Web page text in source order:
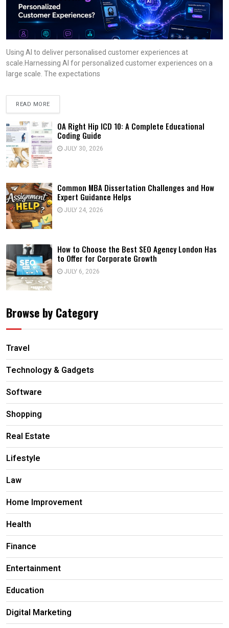
Using AI to deliver personalised customer experiences at
scale.Harnessing AI for personalized customer experiences on a
large scale. The expectations
READ MORE
OA Right Hip ICD 10: A Complete Educational
Coding Guide
JULY 30, 2026
Common MBA Dissertation Challenges and How
Expert Guidance Helps
JULY 24, 2026
How to Choose the Best SEO Agency London Has
to Offer for Corporate Growth
JULY 6, 2026
Browse by Category
Travel
Technology & Gadgets
Software
Shopping
Real Estate
Lifestyle
Law
Home Improvement
Health
Finance
Entertainment
Education
Digital Marketing